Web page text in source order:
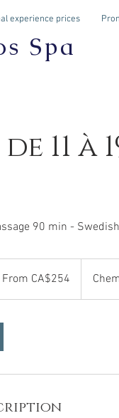
experience prices
Spa
de 11
90 min -
From CA$254